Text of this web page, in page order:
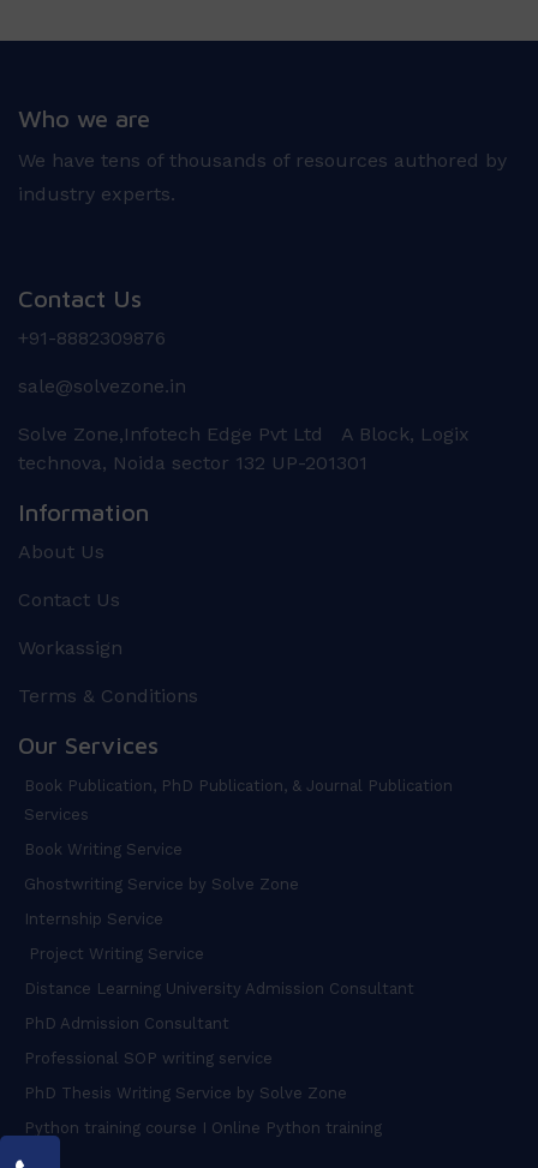
Who we are
We have tens of thousands of resources authored by
industry experts.
Contact Us
+91-8882309876
sale@solvezone.in
Solve Zone,Infotech Edge Pvt Ltd A Block, Logix
technova, Noida sector 132 UP-201301
Information
About Us
Contact Us
Workassign
Terms & Conditions
Our Services
Book Publication, PhD Publication, & Journal Publication
Services
Book Writing Service
Ghostwriting Service by Solve Zone
Internship Service
Project Writing Service
Distance Learning University Admission Consultant
PhD Admission Consultant
Professional SOP writing service
PhD Thesis Writing Service by Solve Zone
Python training course I Online Python training